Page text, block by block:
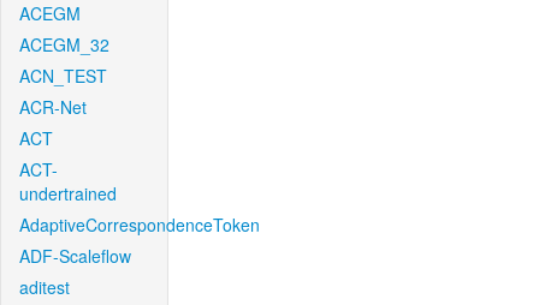
ACEGM
ACEGM_32
ACN_TEST
ACR-Net
ACT
ACT-
undertrained
AdaptiveCorrespondenceToken
ADF-Scaleflow
aditest